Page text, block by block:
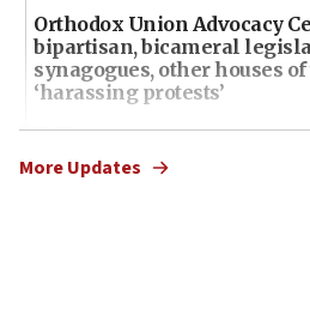
Orthodox Union Advocacy
bipartisan, bicameral
synagogues, other houses
‘harassing protests’
15:28
Two arrests in probe of
More Updates